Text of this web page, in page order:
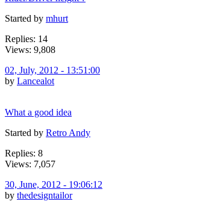
Started by mhurt
Replies: 14
Views: 9,808
02, July, 2012 - 13:51:00
by Lancealot
What a good idea
Started by Retro Andy
Replies: 8
Views: 7,057
30, June, 2012 - 19:06:12
by thedesigntailor